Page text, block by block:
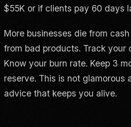
$55K or if clients pay 60 days
More businesses die from
from bad products. Track your
Know your burn rate. Keep 3
reserve. This is not glamorous
advice that keeps you alive.